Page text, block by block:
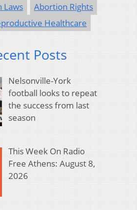
Laws
Abortion Rights
Healthcare
Posts
Nelsonville-York
football looks to repeat
the success from last
season
This Week On Radio
Free Athens: August 8,
2026